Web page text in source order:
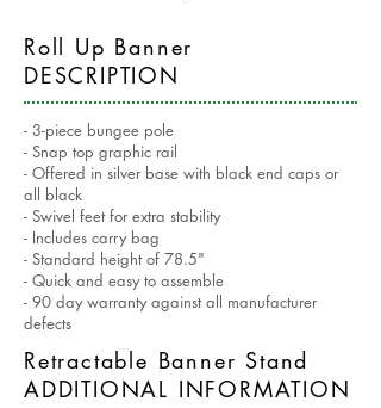
Roll Up Banner
DESCRIPTION
- 3-piece bungee pole
- Snap top graphic rail
- Offered in silver base with black end caps or
all black
- Swivel feet for extra stability
- Includes carry bag
- Standard height of 78.5"
- Quick and easy to assemble
- 90 day warranty against all manufacturer
defects
Retractable Banner Stand
ADDITIONAL INFORMATION